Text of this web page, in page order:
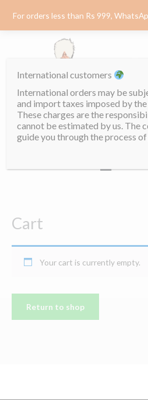
For orders less than Rs 999,
Cart
Your cart is currently empty.
Return to shop
International customers
International orders may be
and import taxes imposed by
These charges are the
cannot be estimated by us. The
guide you through the process